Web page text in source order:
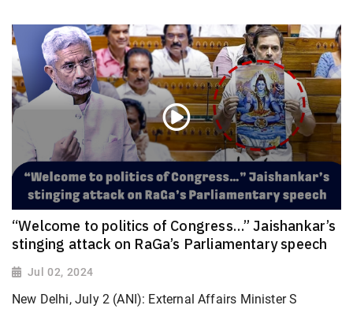
“Welcome to politics of Congress…” Jaishankar’s
stinging attack on RaGa’s Parliamentary speech
Jul 02, 2024
New Delhi, July 2 (ANI): External Affairs Minister S